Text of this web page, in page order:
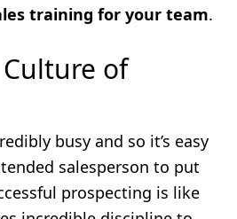
training for your team.
of
busy and so it’s easy
salesperson to put
prospecting is like